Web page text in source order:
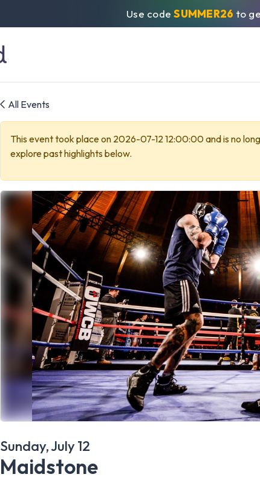
Use codeSUMMER26 to
All Events
This event took place on 2026-07-12 12:00:00 and is no
explore past highlights below.
Sunday, July 12
Maidstone